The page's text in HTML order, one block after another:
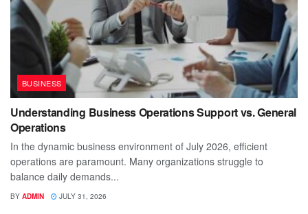
BUSINESS
Understanding Business Operations Support vs. General
Operations
In the dynamic business environment of July 2026, efficient
operations are paramount. Many organizations struggle to
balance daily demands...
BY ADMIN JULY 31, 2026